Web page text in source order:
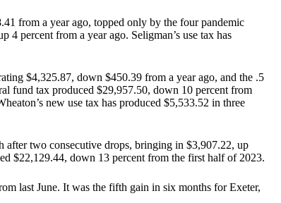
from a year ago, topped only by the four pandemic
4 percent from a year ago. Seligman’s use tax has
$4,325.87, down $450.39 from a year ago, and the .5
fund tax produced $29,957.50, down 10 percent from
new use tax has produced $5,533.52 in three
after two consecutive drops, bringing in $3,907.22, up
$22,129.44, down 13 percent from the first half of 2023.
last June. It was the fifth gain in six months for Exeter,